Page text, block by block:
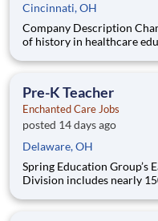
Cincinnati, OH
Company Description Chamberlain With more than 135 years
of history in healthcare
delivering a high-value
Pre-K Teacher
Enchanted Care Jobs
posted 14 days ago
Delaware, OH
Spring Education Group’s
Division includes nearly 150
camp and after-school programs . Our